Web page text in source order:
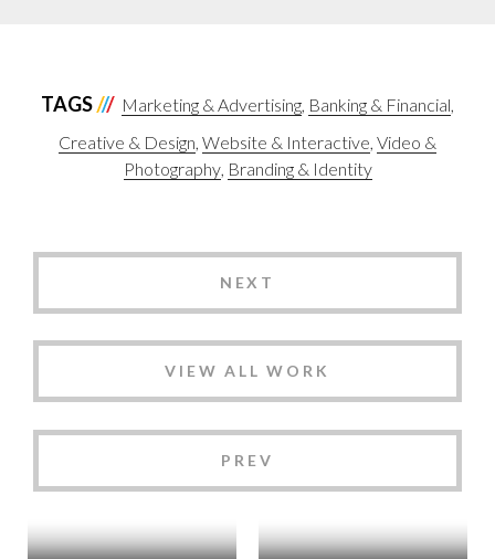
TAGS Marketing & Advertising Banking & Financial
Creative & Design Website & Interactive Video &
Photography Branding & Identity
PREV
VIEW ALL WORK
NEXT